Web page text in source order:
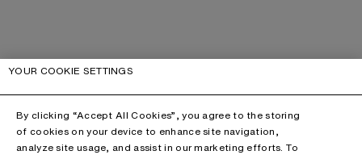
YOUR COOKIE SETTINGS
By clicking “Accept All Cookies”, you agree to the storing
of cookies on your device to enhance site navigation,
analyze site usage, and assist in our marketing efforts. To